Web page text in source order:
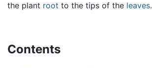
the plant root to the tips of the leaves.
Contents